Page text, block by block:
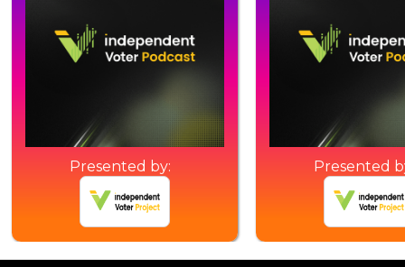
Presented by: Presented